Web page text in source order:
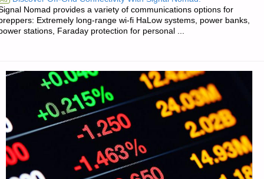
Nomad provides a variety of communications options for
Extremely long-range wi-fi HaLow systems, power banks,
stations, Faraday protection for personal ...